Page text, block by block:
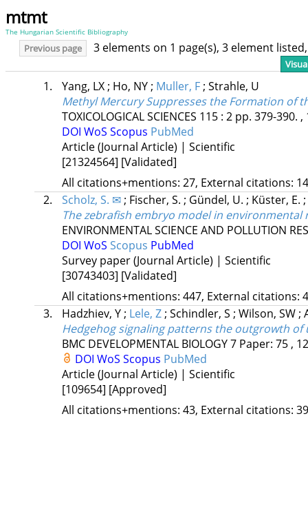
mtmt
The Hungarian Scientific Bibliography
Previous page 3 elements on 1 page(s), 3 element
1. Yang, LX; Ho, NY; Muller, F; Strahle, U
Methyl Mercury Suppresses the Formation of
TOXICOLOGICAL SCIENCES 115: 2 pp. 379-390.
DOI WoS Scopus PubMed
Article (Journal Article) | Scientific
[21324564] [Validated]
All citations+mentions: 27, External citations:
2.
Scholz, S. ✉; Fischer, S. ; Gündel, U. ; Küster, E. ;
The zebrafish embryo model in
ENVIRONMENTAL SCIENCE AND POLLUTION
DOI WoS Scopus PubMed
Survey paper (Journal Article) | Scientific
[30743403] [Validated]
All citations+mentions: 447, External citations:
3.
Hadzhiev, Y; Lele, Z; Schindler, S ; Wilson, SW;
Hedgehog signaling patterns the outgrowth
BMC DEVELOPMENTAL BIOLOGY7 Paper: 75 ,
DOI WoS Scopus PubMed
Article (Journal Article) | Scientific
[109654] [Approved]
All citations+mentions: 43, External citations: